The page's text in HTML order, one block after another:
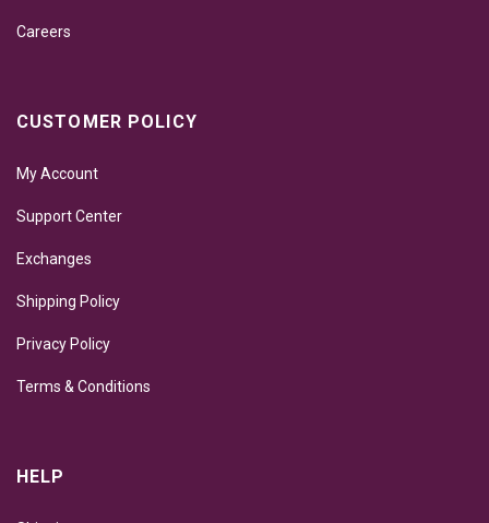
Careers
CUSTOMER POLICY
My Account
Support Center
Exchanges
Shipping Policy
Privacy Policy
Terms & Conditions
HELP